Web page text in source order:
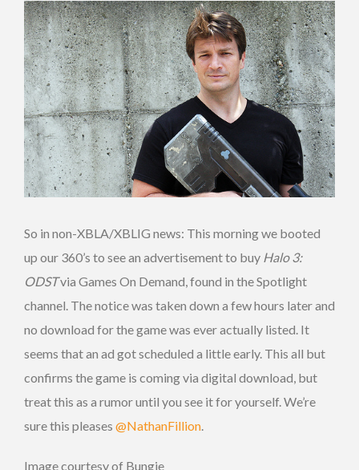
So in non-XBLA/XBLIG news: This morning we booted
up our 360’s to see an advertisement to buy Halo 3:
ODSTvia Games On Demand, found in the Spotlight
channel. The notice was taken down a few hours later and
no download for the game was ever actually listed. It
seems that an ad got scheduled a little early. This all but
confirms the game is coming via digital download, but
treat this as a rumor until you see it for yourself. We’re
sure this pleases @NathanFillion.
Image courtesy of Bungie